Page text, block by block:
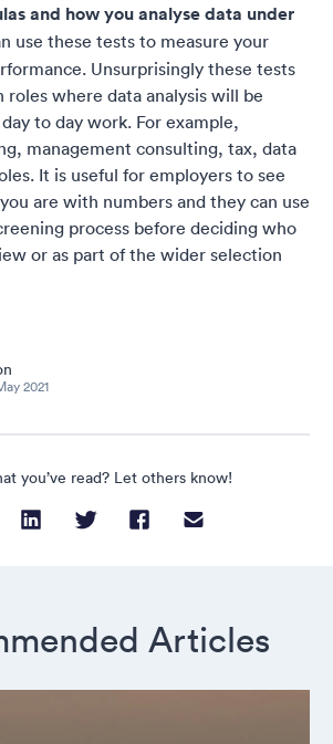
and how you analyse data under
use these tests to measure your
Unsurprisingly these tests
roles where data analysis will be
to day work. For example,
management consulting, tax, data
It is useful for employers to see
are with numbers and they can use
process before deciding who
or as part of the wider selection
2021
you’ve read? Let others know!
Articles